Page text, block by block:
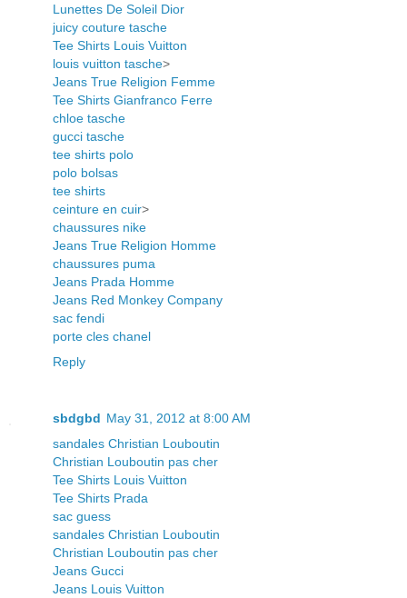
Lunettes De Soleil Dior
juicy couture tasche
Tee Shirts Louis Vuitton
louis vuitton tasche>
Jeans True Religion Femme
Tee Shirts Gianfranco Ferre
chloe tasche
gucci tasche
tee shirts polo
polo bolsas
tee shirts
ceinture en cuir>
chaussures nike
Jeans True Religion Homme
chaussures puma
Jeans Prada Homme
Jeans Red Monkey Company
sac fendi
porte cles chanel
Reply
sbdgbd May 31, 2012 at 8:00 AM
sandales Christian Louboutin
Christian Louboutin pas cher
Tee Shirts Louis Vuitton
Tee Shirts Prada
sac guess
sandales Christian Louboutin
Christian Louboutin pas cher
Jeans Gucci
Jeans Louis Vuitton